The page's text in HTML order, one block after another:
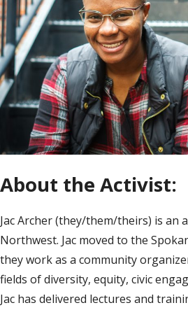
About the Activist:
Jac Archer (they/them/theirs) is an
Northwest. Jac moved to the
they work as a community
fields of diversity, equity, civic
Jac has delivered lectures and